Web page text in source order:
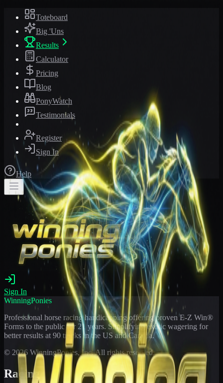
Toteboard
Big 'Uns
Results
Calculator
Pricing
Blog
PonyWatch
Testimonials
Register
Sign In
Help
Sign In
WinningPonies
Professional horse racing handicapping offering proven E-Z Win®
Forms to the public for 21 years. Simplifying exotic wagering for
better results at 90 tracks in the US and Canada.
© 2026 WinningPonies, Inc. All rights reserved.
Racing